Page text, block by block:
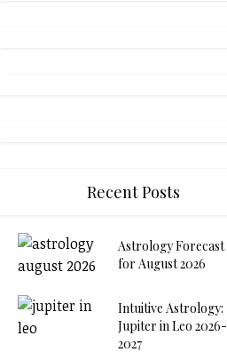
Recent Posts
Astrology Forecast
for August 2026
Intuitive Astrology:
Jupiter in Leo 2026-
2027